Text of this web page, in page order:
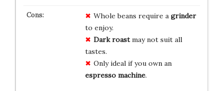
Whole beans require a grinder
to enjoy.
Dark roastmay not suit all
tastes.
Only ideal if you own an
espresso machine.